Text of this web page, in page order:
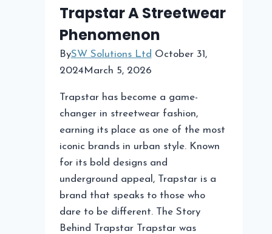
and
Sustainable
Choice
Trapstar A Streetwear
Phenomenon
BySW Solutions Ltd October 31,
2024 March 5, 2026
Trapstar has become a game-
changer in streetwear fashion,
earning its place as one of the most
iconic brands in urban style. Known
for its bold designs and
underground appeal, Trapstar is a
brand that speaks to those who
dare to be different. The Story
Behind Trapstar Trapstar was